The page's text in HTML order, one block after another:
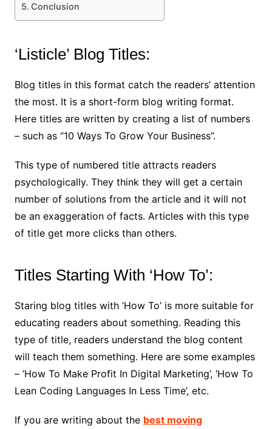
Conclusion
‘Listicle’ Blog Titles:
Blog titles in this format catch the readers’ attention
the most. It is a short-form blog writing format.
Here titles are written by creating a list of numbers
– such as “10 Ways To Grow Your Business”.
This type of numbered title attracts readers
psychologically. They think they will get a certain
number of solutions from the article and it will not
be an exaggeration of facts. Articles with this type
of title get more clicks than others.
Titles Starting With ‘How To’:
Staring blog titles with ‘How To’ is more suitable for
educating readers about something. Reading this
type of title, readers understand the blog content
will teach them something. Here are some examples
– ‘How To Make Profit In Digital Marketing’, ‘How To
Lean Coding Languages In Less Time’, etc.
If you are writing about the best moving